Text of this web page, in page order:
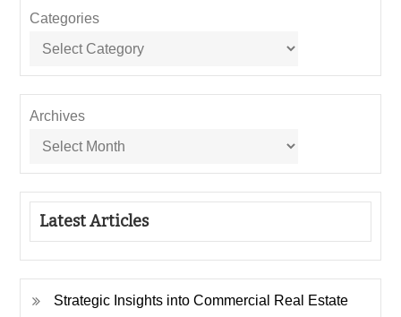
Categories
Archives
Latest Articles
Strategic Insights into Commercial Real Estate